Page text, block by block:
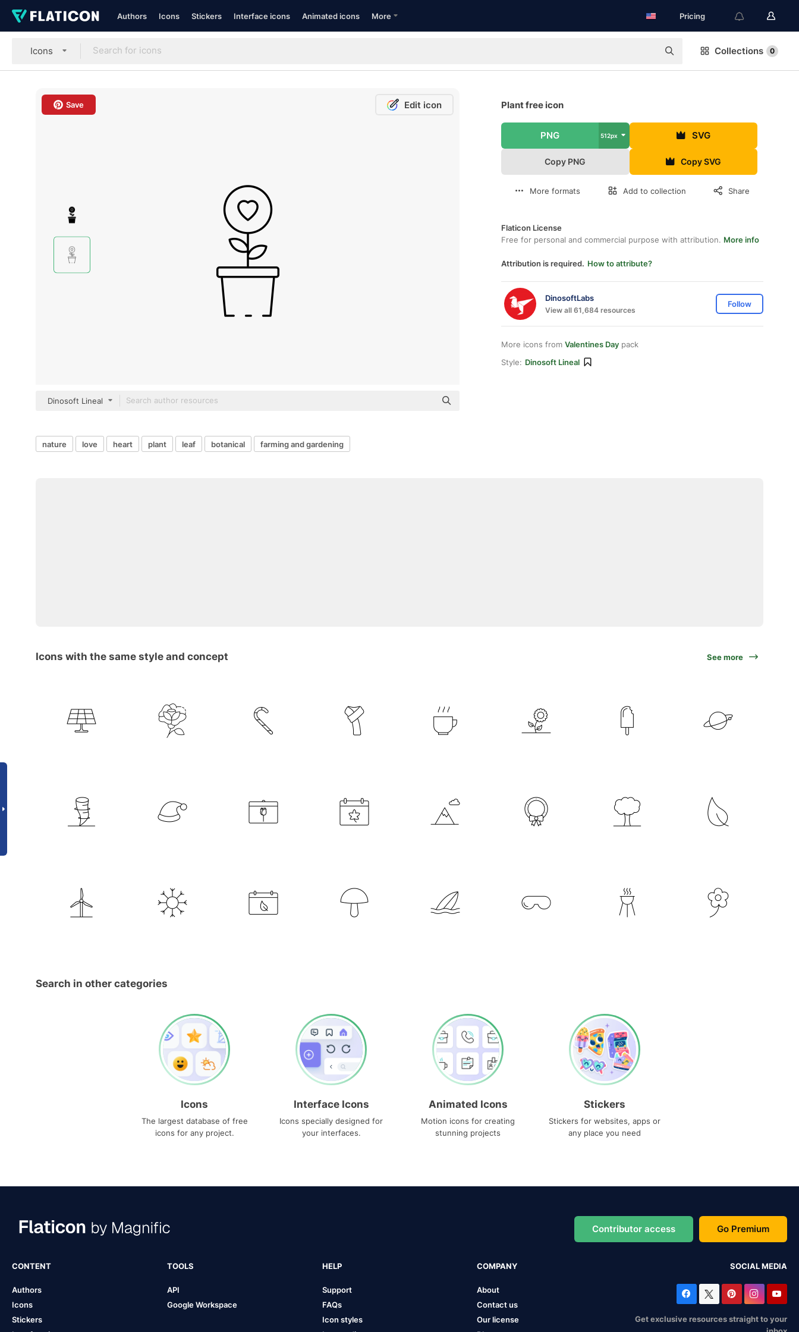
Authors Icons Stickers Interface icons Animated icons More Pricing
Icons Collections 0
Save Edit icon
Dinosoft Lineal
Plant free icon
PNG 512px SVG
Copy PNG Copy SVG
More formats Add to collection Share
Flaticon License
Free for personal and commercial purpose with attribution. More info
Attribution is required. How to attribute?
DinosoftLabs
View all 61,684 resources
Follow
More icons from Valentines Day pack
Style: Dinosoft Lineal
nature love heart plant leaf botanical farming and gardening
Icons with the same style and concept See more
Search in other categories
Icons
The largest database of free
icons for any project.
Interface Icons
Icons specially designed for
your interfaces.
Animated Icons
Motion icons for creating
stunning projects
Stickers
Stickers for websites, apps or
any place you need
Contributor access Go Premium
CONTENT
Authors
Icons
Stickers
TOOLS
API
Google Workspace
HELP
Support
FAQs
Icon styles
COMPANY
About
Contact us
Our license
SOCIAL MEDIA
Get exclusive resources straight to your